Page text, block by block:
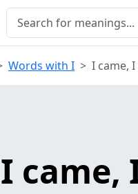
Words with I I came,
I came,